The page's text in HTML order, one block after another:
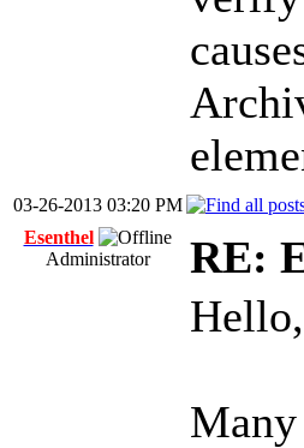
03-26-2013 03:20 PM
Esenthel
Administrator
RE:
Hello,